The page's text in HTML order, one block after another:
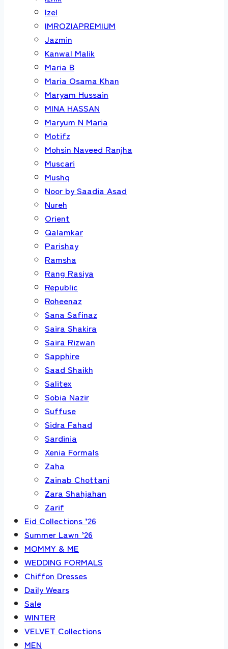
Izel
IMROZIAPREMIUM
Jazmin
Kanwal Malik
Maria B
Maria Osama Khan
Maryam Hussain
MINA HASSAN
Maryum N Maria
Motifz
Mohsin Naveed Ranjha
Muscari
Mushq
Noor by Saadia Asad
Nureh
Orient
Qalamkar
Parishay
Ramsha
Rang Rasiya
Republic
Roheenaz
Sana Safinaz
Saira Shakira
Saira Rizwan
Sapphire
Saad Shaikh
Salitex
Sobia Nazir
Suffuse
Sidra Fahad
Sardinia
Xenia Formals
Zaha
Zainab Chottani
Zara Shahjahan
Zarif
Eid Collections ’26
Summer Lawn ’26
MOMMY & ME
WEDDING FORMALS
Chiffon Dresses
Daily Wears
Sale
WINTER
VELVET Collections
MEN